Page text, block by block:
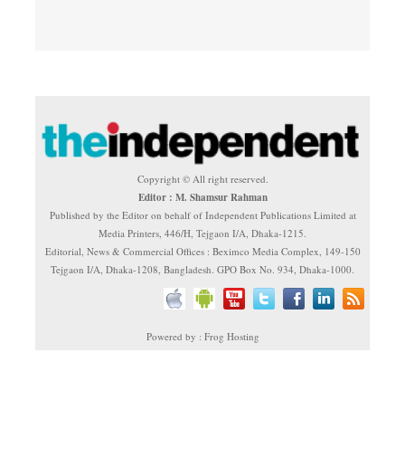
Copyright © All right reserved.
Editor : M. Shamsur Rahman
Published by the Editor on behalf of Independent Publications Limited at
Media Printers, 446/H, Tejgaon I/A, Dhaka-1215.
Editorial, News & Commercial Offices : Beximco Media Complex, 149-150
Tejgaon I/A, Dhaka-1208, Bangladesh. GPO Box No. 934, Dhaka-1000.
Powered by : Frog Hosting